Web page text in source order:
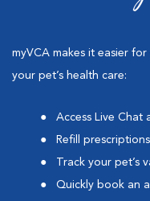
myVCA makes it easier
your pet’s health care:
Access Live Chat
Refill
Track your pet’s
Quickly book an